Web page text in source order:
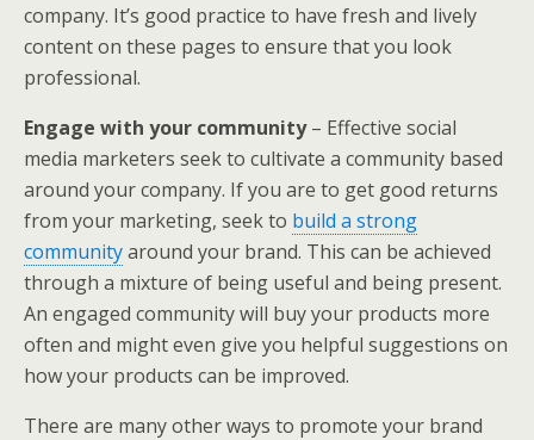
company. It’s good practice to have fresh and lively
content on these pages to ensure that you look
professional.
Engage with your community– Effective social
media marketers seek to cultivate a community based
around your company. If you are to get good returns
from your marketing, seek to build a strong
communityaround your brand. This can be achieved
through a mixture of being useful and being present.
An engaged community will buy your products more
often and might even give you helpful suggestions on
how your products can be improved.
There are many other ways to promote your brand